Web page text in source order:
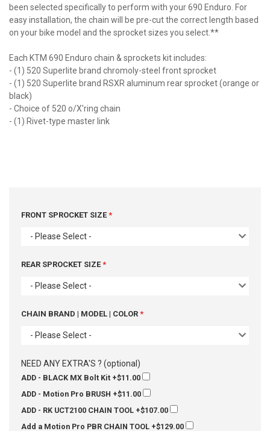
been selected specifically to perform with your 690 Enduro. For
easy installation, the chain will be pre-cut the correct length based
on your bike model and the sprocket sizes you select.**
Each KTM 690 Enduro chain & sprockets kit includes:
- (1) 520 Superlite brand chromoly-steel front sprocket
- (1) 520 Superlite brand RSXR aluminum rear sprocket (orange or
black)
- Choice of 520 o/X'ring chain
- (1) Rivet-type master link
FRONT SPROCKET SIZE
- Please Select -
REAR SPROCKET SIZE
- Please Select -
CHAIN BRAND | MODEL | COLOR
- Please Select -
NEED ANY EXTRA'S ? (optional)
ADD - BLACK MX Bolt Kit +$11.00
ADD - Motion Pro BRUSH +$11.00
ADD - RK UCT2100 CHAIN TOOL +$107.00
Add a Motion Pro PBR CHAIN TOOL +$129.00